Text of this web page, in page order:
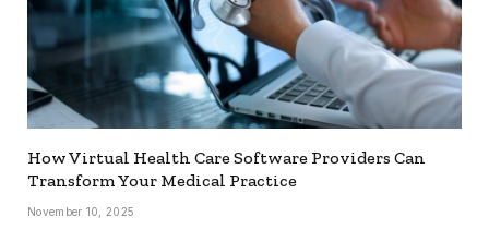
How Virtual Health Care Software Providers Can
Transform Your Medical Practice
November 10, 2025